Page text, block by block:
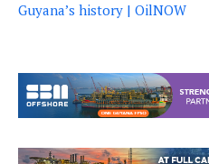
Guyana’s history | OilNOW